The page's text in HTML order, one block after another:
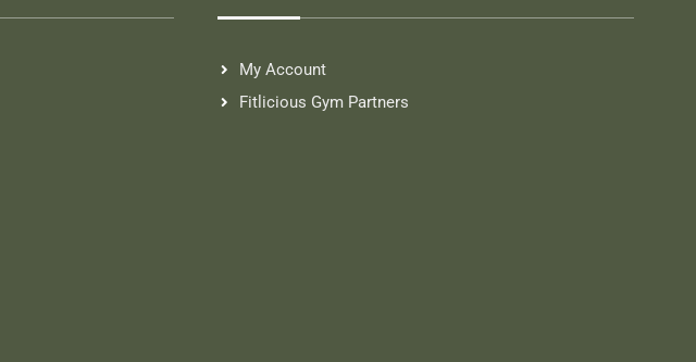
My Account
Fitlicious Gym Partners